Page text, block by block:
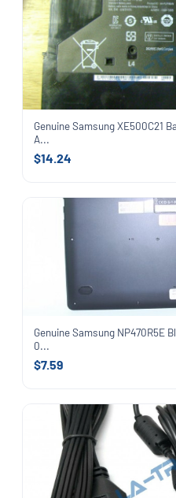
Genuine Samsung XE500C21
A...
$14.24
Genuine Samsung NP470R5E
0...
$7.59